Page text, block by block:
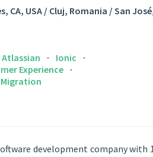
CA, USA / Cluj, Romania / San
Atlassian
Ionic
Experience
development company with